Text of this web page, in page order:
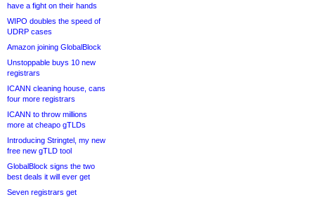
have a fight on their hands
WIPO doubles the speed of
UDRP cases
Amazon joining GlobalBlock
Unstoppable buys 10 new
registrars
ICANN cleaning house, cans
four more registrars
ICANN to throw millions
more at cheapo gTLDs
Introducing Stringtel, my new
free new gTLD tool
GlobalBlock signs the two
best deals it will ever get
Seven registrars get